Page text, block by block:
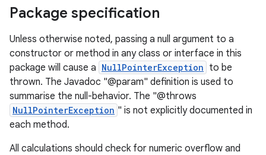
Package specification
Unless otherwise noted, passing a null argument to a
constructor or method in any class or interface in this
package will cause a NullPointerException to be
thrown. The Javadoc "@param" definition is used to
summarise the null-behavior. The "@throws
NullPointerException " is not explicitly documented in
each method.
All calculations should check for numeric overflow and